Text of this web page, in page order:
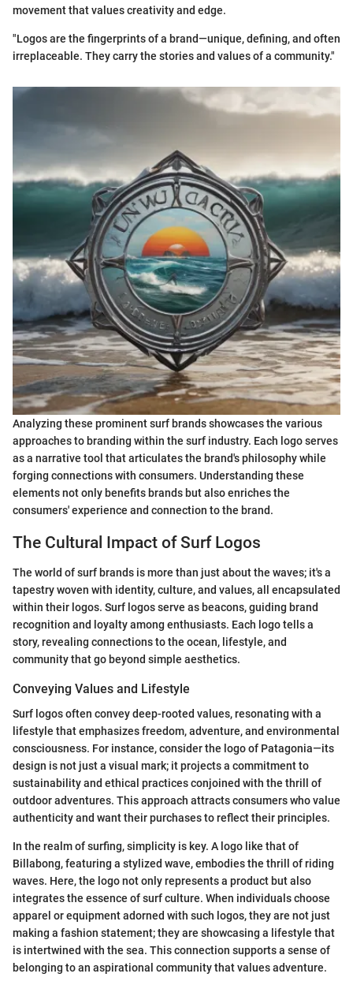
movement that values creativity and edge.
"Logos are the fingerprints of a brand—unique, defining, and often
irreplaceable. They carry the stories and values of a community."
Analyzing these prominent surf brands showcases the various
approaches to branding within the surf industry. Each logo serves
as a narrative tool that articulates the brand's philosophy while
forging connections with consumers. Understanding these
elements not only benefits brands but also enriches the
consumers' experience and connection to the brand.
The Cultural Impact of Surf Logos
The world of surf brands is more than just about the waves; it's a
tapestry woven with identity, culture, and values, all encapsulated
within their logos. Surf logos serve as beacons, guiding brand
recognition and loyalty among enthusiasts. Each logo tells a
story, revealing connections to the ocean, lifestyle, and
community that go beyond simple aesthetics.
Conveying Values and Lifestyle
Surf logos often convey deep-rooted values, resonating with a
lifestyle that emphasizes freedom, adventure, and environmental
consciousness. For instance, consider the logo of Patagonia—its
design is not just a visual mark; it projects a commitment to
sustainability and ethical practices conjoined with the thrill of
outdoor adventures. This approach attracts consumers who value
authenticity and want their purchases to reflect their principles.
In the realm of surfing, simplicity is key. A logo like that of
Billabong, featuring a stylized wave, embodies the thrill of riding
waves. Here, the logo not only represents a product but also
integrates the essence of surf culture. When individuals choose
apparel or equipment adorned with such logos, they are not just
making a fashion statement; they are showcasing a lifestyle that
is intertwined with the sea. This connection supports a sense of
belonging to an aspirational community that values adventure.